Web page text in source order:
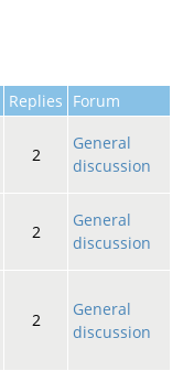
Replies Forum
2
General
discussion
2
General
discussion
2
General
discussion